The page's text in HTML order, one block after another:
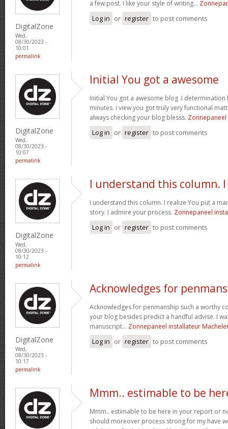
DigitalZone
Wed,
08/30/2023 -
10:01
permalink
a few post. I like your style of writing...
Log in or register to post comments
DigitalZone
Wed,
08/30/2023 -
10:07
permalink
Initial You got a awesome
Initial You got a awesome blog .I
minutes. i view you got truly very functional
always checking your blog blesss.
Log in or register to post comments
DigitalZone
Wed,
08/30/2023 -
10:12
permalink
I understand this column. I
I understand this column. I realize You put a
story. I admire your process. Zonnepaneel
Log in or register to post comments
DigitalZone
Wed,
08/30/2023 -
10:17
permalink
Acknowledges for
Acknowledges for penmanship such a worthy
your blog besides predict a handful advise. I
manuscript... Zonnepaneel installateur
Log in or register to post comments
Mmm.. estimable to be
Mmm.. estimable to be here in your report or
should moreover process strong for my have